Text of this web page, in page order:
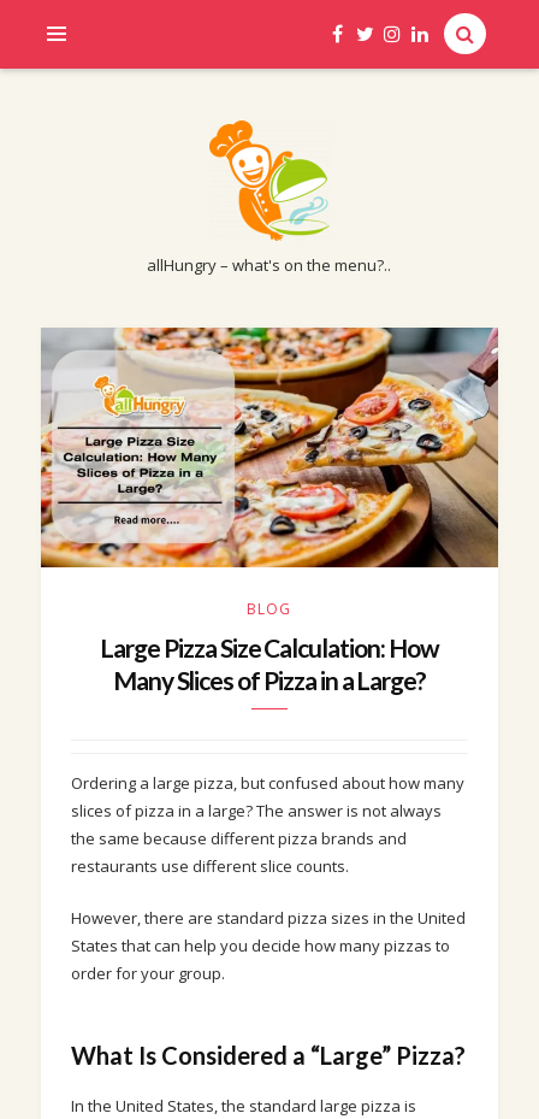
allHungry – what's on the menu?..
BLOG
Large Pizza Size Calculation: How
Many Slices of Pizza in a Large?
Ordering a large pizza, but confused about how many
slices of pizza in a large? The answer is not always
the same because different pizza brands and
restaurants use different slice counts.
However, there are standard pizza sizes in the United
States that can help you decide how many pizzas to
order for your group.
What Is Considered a “Large” Pizza?
In the United States, the standard large pizza is